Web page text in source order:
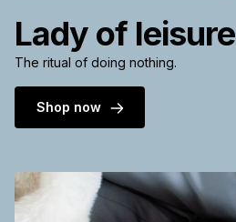
Lady of leisure
The ritual of doing nothing.
Shop now